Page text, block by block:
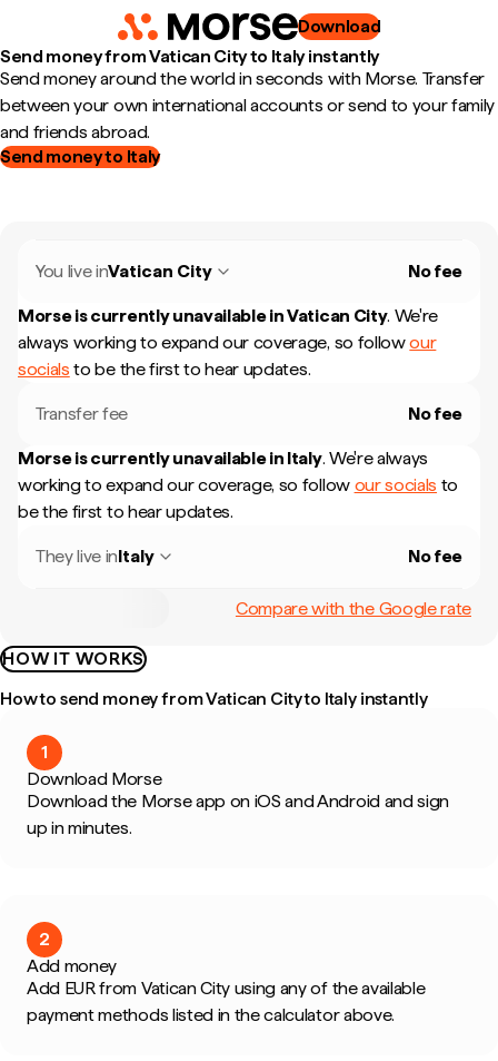
Download
Send money from Vatican City to Italy instantly
Send money around the world in seconds with Morse. Transfer
between your own international accounts or send to your family
and friends abroad.
Send money to Italy
You live inVatican City No fee
Morse is currently unavailable inVatican City. We're
always working to expand our coverage, so followour
socials to be the first to hear updates.
Transfer fee No fee
Morse is currently unavailable in Italy. We're always
working to expand our coverage, so follow our socials to
be the first to hear updates.
They live inItaly No fee
Compare with the Google rate
HOW IT WORKS
How to send money from Vatican City to Italy instantly
1
Download Morse
Download the Morse app on iOS and Android and sign
up in minutes.
2
Add money
Add EUR from Vatican City using any of the available
payment methods listed in the calculator above.